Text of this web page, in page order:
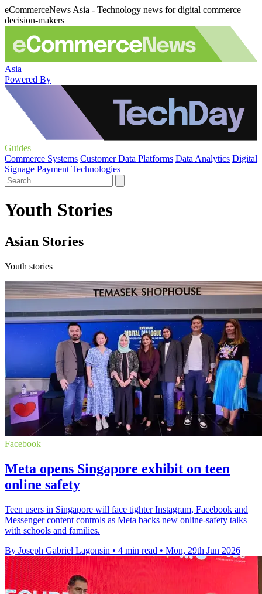
eCommerceNews Asia - Technology news for digital commerce
decision-makers
Asia
Powered By
Guides
Commerce Systems Customer Data Platforms Data Analytics Digital
Signage Payment Technologies
Youth Stories
Asian Stories
Youth stories
Facebook
Meta opens Singapore exhibit on teen
online safety
Teen users in Singapore will face tighter Instagram, Facebook and
Messenger content controls as Meta backs new online-safety talks
with schools and families.
By Joseph Gabriel Lagonsin • 4 min read • Mon, 29th Jun 2026